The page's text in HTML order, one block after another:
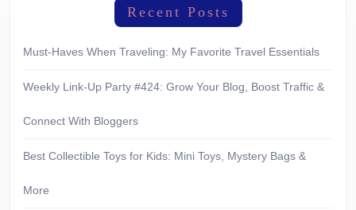
Recent Posts
Must-Haves When Traveling: My Favorite Travel Essentials
Weekly Link-Up Party #424: Grow Your Blog, Boost Traffic &
Connect With Bloggers
Best Collectible Toys for Kids: Mini Toys, Mystery Bags &
More